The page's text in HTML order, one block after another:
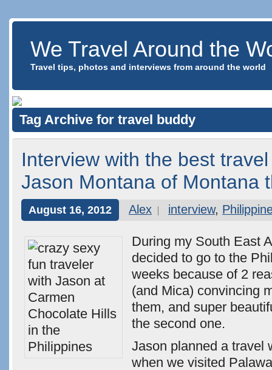
We Travel Around the
Travel tips, photos and interviews from around the world
Tag Archive for travel buddy
Interview with the best
Jason Montana of Montana
August 16, 2012 Alex interview,
During my South East
decided to go to the
weeks because of 2
(and Mica) convincing
them, and super
the second one.
Jason planned a travel
when we visited